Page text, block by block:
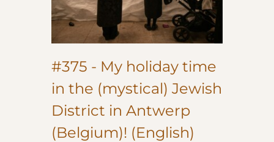
#375 - My holiday time
in the (mystical) Jewish
District in Antwerp
(Belgium)! (English)